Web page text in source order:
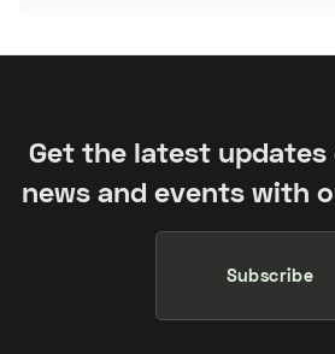
Get the latest
news and events with
Subscribe